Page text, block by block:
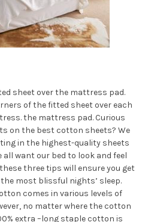
sheet over the mattress pad.
of the fitted sheet over each
the mattress pad. Curious
on the best cotton sheets? We
in the highest-quality sheets
all want our bed to look and feel
three tips will ensure you get
most blissful nights’ sleep.
comes in various levels of
no matter where the cotton
extra –long staple cotton is